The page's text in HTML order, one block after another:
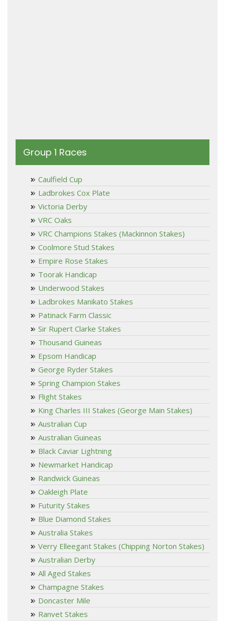
Group 1 Races
Caulfield Cup
Ladbrokes Cox Plate
Victoria Derby
VRC Oaks
VRC Champions Stakes (Mackinnon Stakes)
Coolmore Stud Stakes
Empire Rose Stakes
Toorak Handicap
Underwood Stakes
Ladbrokes Manikato Stakes
Patinack Farm Classic
Sir Rupert Clarke Stakes
Thousand Guineas
Epsom Handicap
George Ryder Stakes
Spring Champion Stakes
Flight Stakes
King Charles III Stakes (George Main Stakes)
Australian Cup
Australian Guineas
Black Caviar Lightning
Newmarket Handicap
Randwick Guineas
Oakleigh Plate
Futurity Stakes
Blue Diamond Stakes
Australia Stakes
Verry Elleegant Stakes (Chipping Norton Stakes)
Australian Derby
All Aged Stakes
Champagne Stakes
Doncaster Mile
Ranvet Stakes